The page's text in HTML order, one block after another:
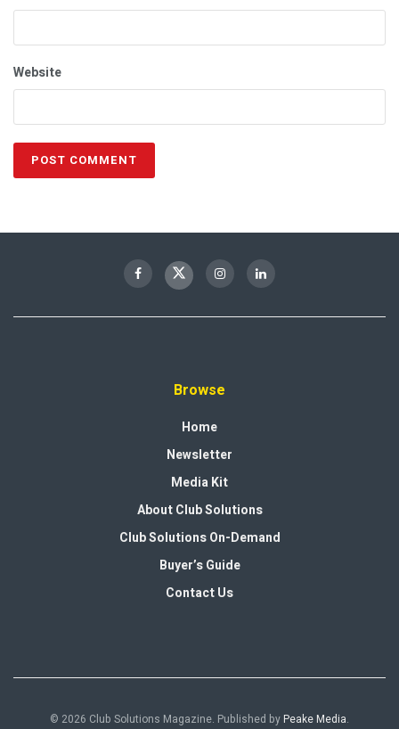
Website
Browse
Home
Newsletter
Media Kit
About Club Solutions
Club Solutions On-Demand
Buyer’s Guide
Contact Us
© 2026 Club Solutions Magazine. Published byPeake Media.